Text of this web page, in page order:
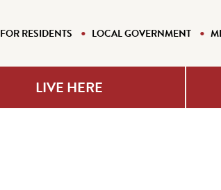
FOR RESIDENTS LOCAL GOVERNMENT
LIVE HERE